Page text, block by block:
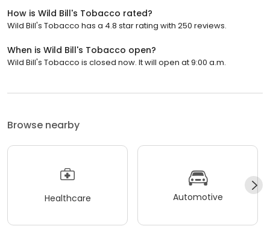
How is Wild Bill's Tobacco rated?
Wild Bill's Tobacco has a 4.8 star rating with 250 reviews.
When is Wild Bill's Tobacco open?
Wild Bill's Tobacco is closed now. It will open at 9:00 a.m.
Browse nearby
Healthcare Automotive